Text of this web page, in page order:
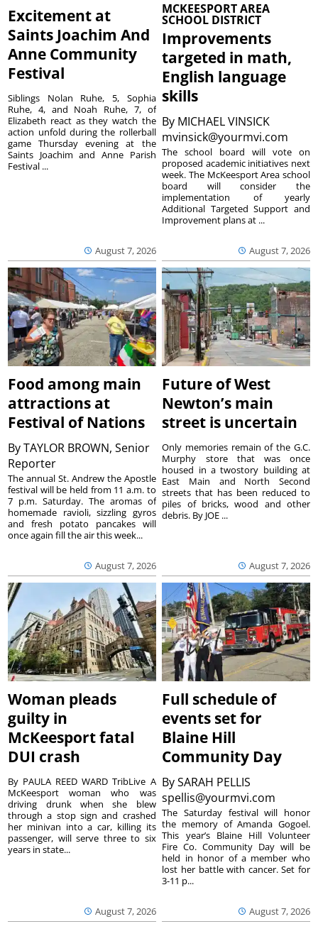
Excitement at
Saints Joachim And
Anne Community
Festival
August 7, 2026
Siblings Nolan Ruhe, 5, Sophia
Ruhe, 4, and Noah Ruhe, 7, of
Elizabeth react as they watch the
action unfold during the rollerball
game Thursday evening at the
Saints Joachim and Anne Parish
Festival ...
MCKEESPORT AREA
SCHOOL DISTRICT
Improvements
targeted in math,
English language
skills
By MICHAEL VINSICK
mvinsick@yourmvi.com
August 7, 2026
The school board will vote on
proposed academic initiatives next
week. The McKeesport Area school
board will consider the
implementation of yearly
Additional Targeted Support and
Improvement plans at ...
Food among main
attractions at
Festival of Nations
ByTAYLOR BROWN, Senior
Reporter
August 7, 2026
The annual St. Andrew the Apostle
festival will be held from 11 a.m. to
7 p.m. Saturday. The aromas of
homemade ravioli, sizzling gyros
and fresh potato pancakes will
once again fill the air this week...
Future of West
Newton’s main
street is uncertain
August 7, 2026
Only memories remain of the G.C.
Murphy store that was once
housed in a twostory building at
East Main and North Second
streets that has been reduced to
piles of bricks, wood and other
debris. By JOE ...
Woman pleads
guilty in
McKeesport fatal
DUI crash
August 7, 2026
By PAULA REED WARD TribLive A
McKeesport woman who was
driving drunk when she blew
through a stop sign and crashed
her minivan into a car, killing its
passenger, will serve three to six
years in state...
Full schedule of
events set for
Blaine Hill
Community Day
BySARAH PELLIS
spellis@yourmvi.com
August 7, 2026
The Saturday festival will honor
the memory of Amanda Gogoel.
This year’s Blaine Hill Volunteer
Fire Co. Community Day will be
held in honor of a member who
lost her battle with cancer. Set for
3-11 p...